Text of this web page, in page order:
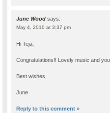
June Wood says:
May 4, 2010 at 3:37 pm
Hi Teja,
Congratulations!! Lovely music and
Best wishes,
June
Reply to this comment »